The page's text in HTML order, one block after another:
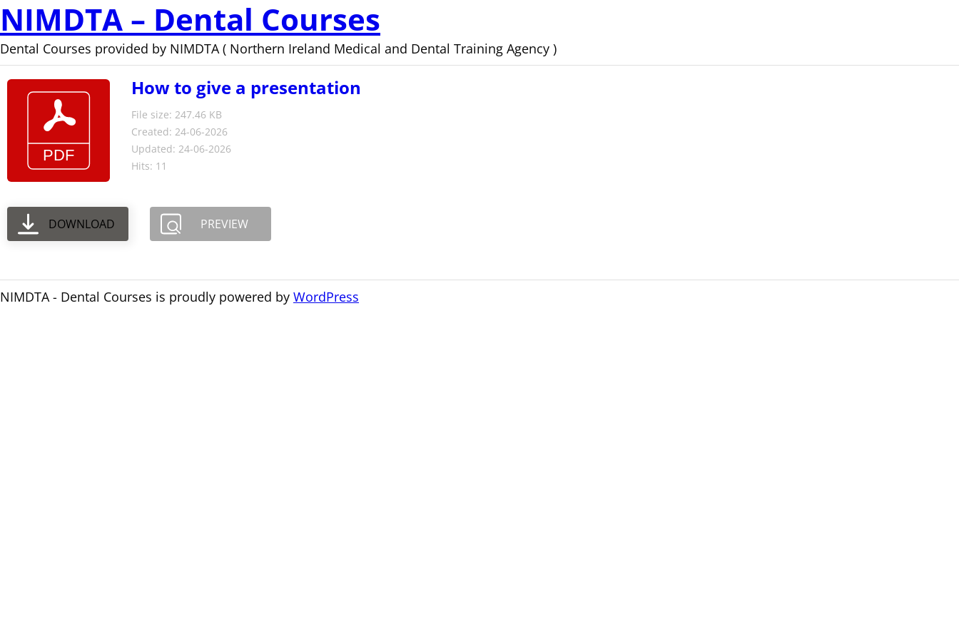
NIMDTA – Dental Courses
Dental Courses provided by NIMDTA ( Northern Ireland Medical and Dental Training Agency )
How to give a presentation
File size: 247.46 KB
Created: 24-06-2026
Updated: 24-06-2026
Hits: 11
DOWNLOAD PREVIEW
NIMDTA - Dental Courses is proudly powered by WordPress